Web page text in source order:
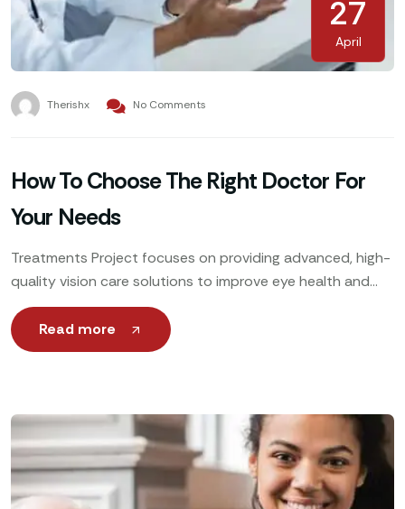
27
April
Therishx No Comments
How To Choose The Right Doctor For
Your Needs
Treatments Project focuses on providing advanced, high-
quality vision care solutions to improve eye health and
enhance patients’ quality of life. Utilizing cutting-edge
technology, expert ophthalmologists
Read more